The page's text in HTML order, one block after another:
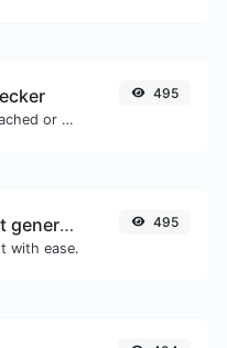
Check if the URL is cached or not by Google.
495
Upside down text generator
with ease.
495